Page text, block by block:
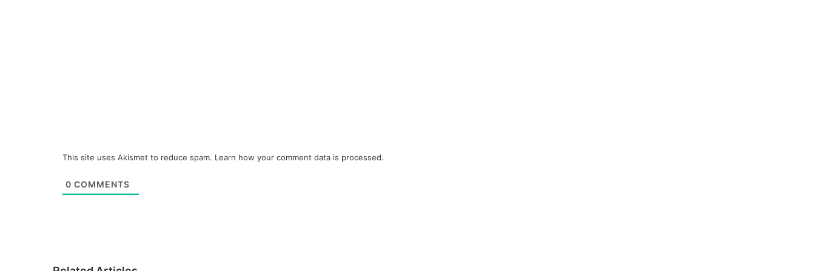
This site uses Akismet to reduce spam. Learn how your comment data is processed.
0 COMMENTS